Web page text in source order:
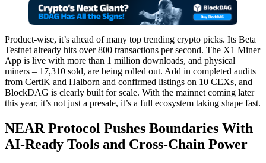
Product-wise, it’s ahead of many top trending crypto picks. Its Beta
Testnet already hits over 800 transactions per second. The X1 Miner
App is live with more than 1 million downloads, and physical
miners – 17,310 sold, are being rolled out. Add in completed audits
from CertiK and Halborn and confirmed listings on 10 CEXs, and
BlockDAG is clearly built for scale. With the mainnet coming later
this year, it’s not just a presale, it’s a full ecosystem taking shape fast.
NEAR Protocol Pushes Boundaries With
AI-Ready Tools and Cross-Chain Power